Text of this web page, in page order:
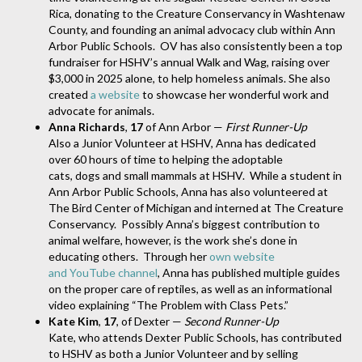
Rica, donating to the Creature Conservancy in Washtenaw
County, and founding an animal advocacy club within Ann
Arbor Public Schools. OV has also consistently been a top
fundraiser for HSHV’s annual Walk and Wag, raising over
$3,000 in 2025 alone, to help homeless animals. She also
created a websiteto showcase her wonderful work and
advocate for animals.
Anna Richards, 17of Ann Arbor — First Runner-Up
Also a Junior Volunteer at HSHV, Anna has dedicated
over 60 hours of time to helping the adoptable
cats, dogs and small mammals at HSHV. While a student in
Ann Arbor Public Schools, Anna has also volunteered at
The Bird Center of Michigan and interned at The Creature
Conservancy. Possibly Anna’s biggest contribution to
animal welfare, however, is the work she’s done in
educating others. Through herown website
and YouTube channel, Anna has published multiple guides
on the proper care of reptiles, as well as an informational
video explaining “The Problem with Class Pets.”
Kate Kim, 17, of Dexter — Second Runner-Up
Kate, who attends Dexter Public Schools, has contributed
to HSHV as both a Junior Volunteer and by selling